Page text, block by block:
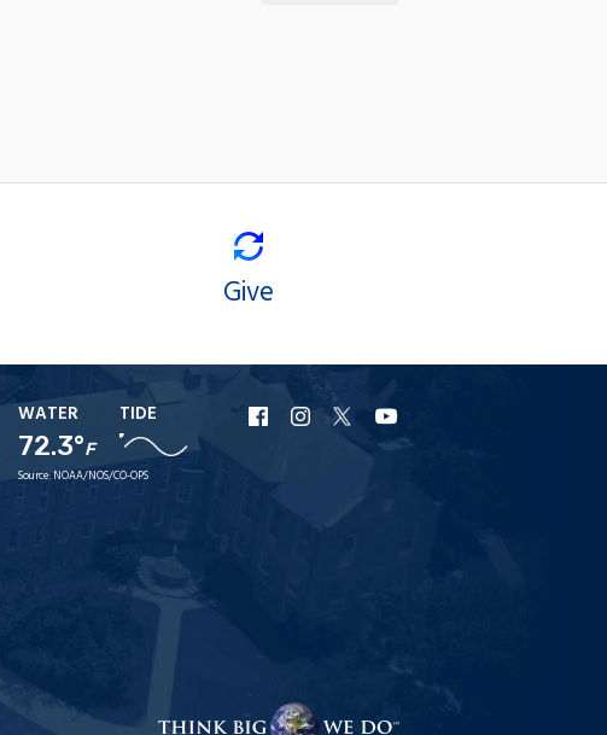
Give
WATER
72.3°F
TIDE
Source: NOAA/NOS/CO-OPS
URI
Facebook
URI
Instagram
URI
X